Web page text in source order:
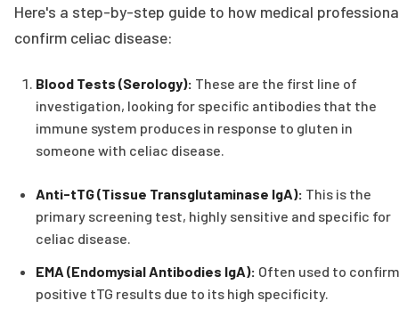
Here's a step-by-step guide to how medical
confirm celiac disease:
Blood Tests (Serology): These are the first line of
investigation, looking for specific antibodies that the
immune system produces in response to gluten in
someone with celiac disease.
Anti-tTG (Tissue Transglutaminase IgA): This is the
primary screening test, highly sensitive and specific for
celiac disease.
EMA (Endomysial Antibodies IgA): Often used to confirm
positive tTG results due to its high specificity.